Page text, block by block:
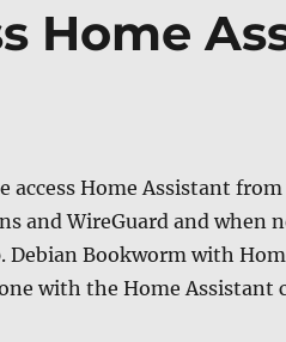
Home
access Home Assistant
and WireGuard and when
Debian Bookworm with
with the Home Assistant